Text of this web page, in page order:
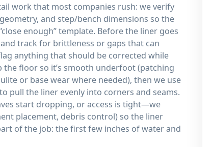
work that most companies rush: we verify
and step/bench dimensions so the
enough” template. Before the liner goes
track for brittleness or gaps that can
anything that should be corrected while
floor so it’s smooth underfoot (patching
or base wear where needed), then we use
pull the liner evenly into corners and seams.
start dropping, or access is tight—we
placement, debris control) so the liner
of the job: the first few inches of water and